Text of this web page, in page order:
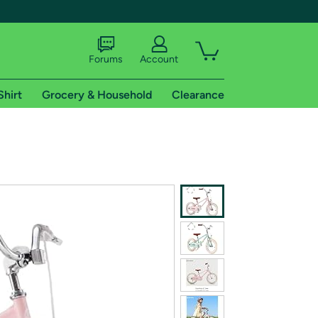
shipping addresses.
of Amazon Prime
Forums Account
Grocery & Household Clearance